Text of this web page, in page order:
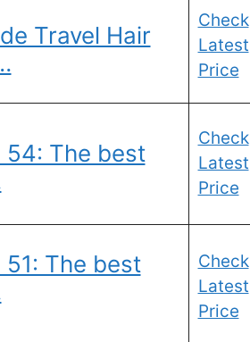
Travel Hair
Check
Latest
Price
The best
Check
Latest
Price
The best
Check
Latest
Price